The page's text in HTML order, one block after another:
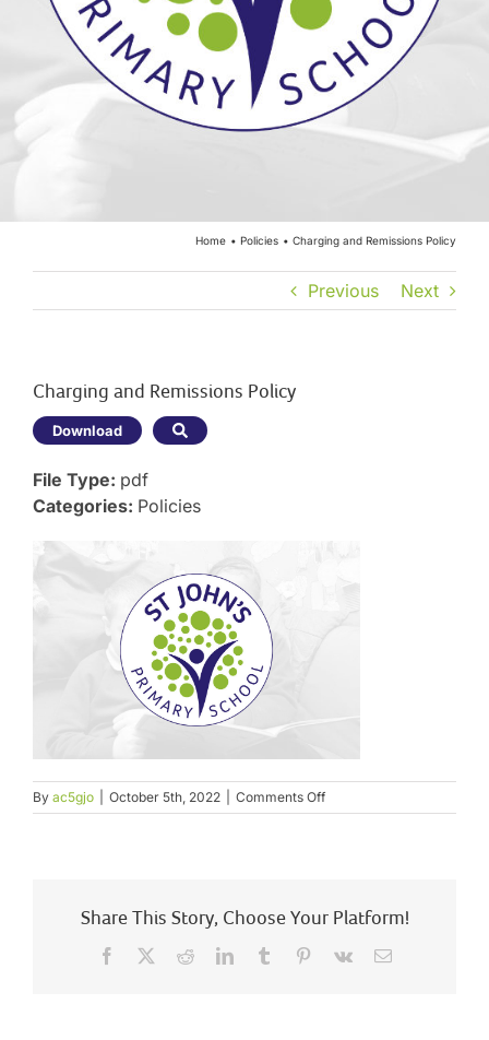
Year Groups
Curriculum
Home Policies Charging and Remissions Policy
Previous Next
Charging and Remissions Policy
Download
File Type: pdf
Categories: Policies
By ac5gjo October 5th, 2022 Comments Offon
Charging
Share This Story, Choose Your Platform!
Facebook RedditLinkedInTumblr Pinterest
Vk Email